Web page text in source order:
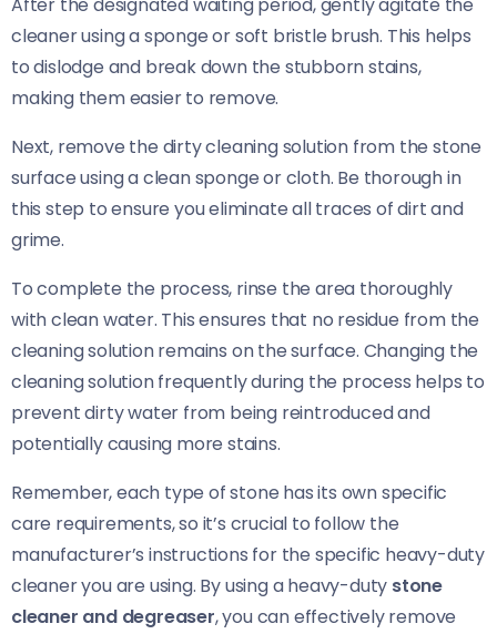
cleaner using a sponge or soft bristle brush. This helps
to dislodge and break down the stubborn stains,
making them easier to remove.
Next, remove the dirty cleaning solution from the stone
surface using a clean sponge or cloth. Be thorough in
this step to ensure you eliminate all traces of dirt and
grime.
To complete the process, rinse the area thoroughly
with clean water. This ensures that no residue from the
cleaning solution remains on the surface. Changing the
cleaning solution frequently during the process helps to
prevent dirty water from being reintroduced and
potentially causing more stains.
Remember, each type of stone has its own specific
care requirements, so it’s crucial to follow the
manufacturer’s instructions for the specific heavy-duty
cleaner you are using. By using a heavy-duty stone
cleaner and degreaser, you can effectively remove